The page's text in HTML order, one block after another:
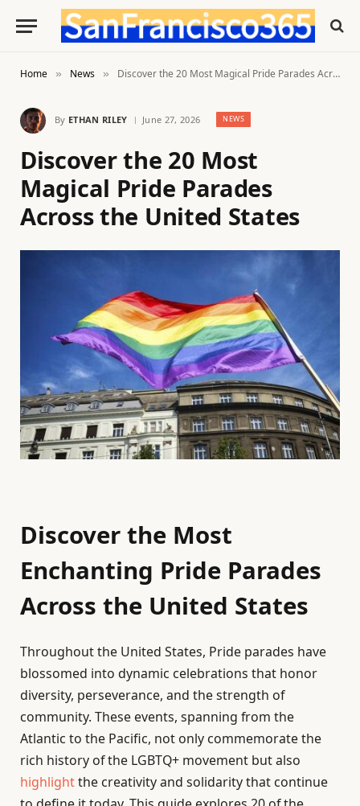
Home » News » Discover the 20 Most Magical Pride Parades Across the United States
By ETHAN RILEY June 27, 2026 NEWS
Discover the 20 Most
Magical Pride Parades
Across the United States
Discover the Most
Enchanting Pride Parades
Across the United States
Throughout the United States, Pride parades have
blossomed into dynamic celebrations that honor
diversity, perseverance, and the strength of
community. These events, spanning from the
Atlantic to the Pacific, not only commemorate the
rich history of the LGBTQ+ movement but also
highlightthe creativity and solidarity that continue